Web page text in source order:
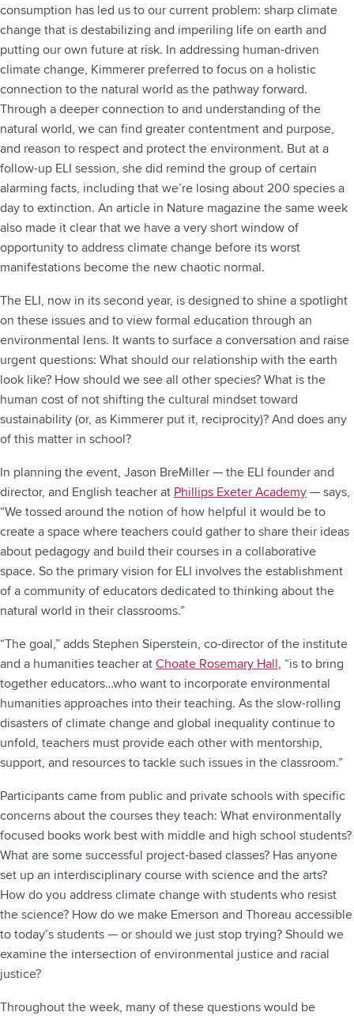
consumption has led us to our current problem: sharp climate
change that is destabilizing and imperiling life on earth and
putting our own future at risk. In addressing human-driven
climate change, Kimmerer preferred to focus on a holistic
connection to the natural world as the pathway forward.
Through a deeper connection to and understanding of the
natural world, we can find greater contentment and purpose,
and reason to respect and protect the environment. But at a
follow-up ELI session, she did remind the group of certain
alarming facts, including that we’re losing about 200 species a
day to extinction. An article in Nature magazine the same week
also made it clear that we have a very short window of
opportunity to address climate change before its worst
manifestations become the new chaotic normal.
The ELI, now in its second year, is designed to shine a spotlight
on these issues and to view formal education through an
environmental lens. It wants to surface a conversation and raise
urgent questions: What should our relationship with the earth
look like? How should we see all other species? What is the
human cost of not shifting the cultural mindset toward
sustainability (or, as Kimmerer put it, reciprocity)? And does any
of this matter in school?
In planning the event, Jason BreMiller — the ELI founder and
director, and English teacher at Phillips Exeter Academy — says,
“We tossed around the notion of how helpful it would be to
create a space where teachers could gather to share their ideas
about pedagogy and build their courses in a collaborative
space. So the primary vision for ELI involves the establishment
of a community of educators dedicated to thinking about the
natural world in their classrooms.”
“The goal,” adds Stephen Siperstein, co-director of the institute
and a humanities teacher at Choate Rosemary Hall, “is to bring
together educators…who want to incorporate environmental
humanities approaches into their teaching. As the slow-rolling
disasters of climate change and global inequality continue to
unfold, teachers must provide each other with mentorship,
support, and resources to tackle such issues in the classroom.”
Participants came from public and private schools with specific
concerns about the courses they teach: What environmentally
focused books work best with middle and high school students?
What are some successful project-based classes? Has anyone
set up an interdisciplinary course with science and the arts?
How do you address climate change with students who resist
the science? How do we make Emerson and Thoreau accessible
to today’s students — or should we just stop trying? Should we
examine the intersection of environmental justice and racial
justice?
Throughout the week, many of these questions would be